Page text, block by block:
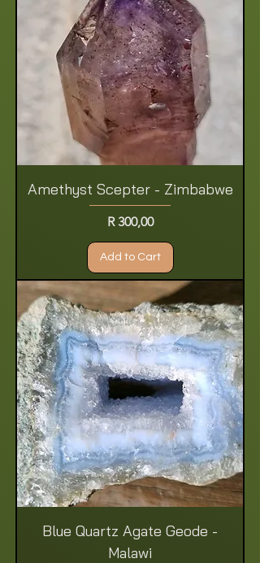
Amethyst Scepter - Zimbabwe
Price
R 300,00
Add to Cart
Blue Quartz Agate Geode -
Malawi